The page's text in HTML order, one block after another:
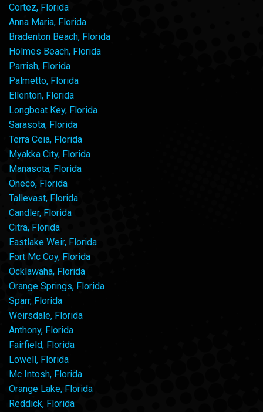
Cortez, Florida
Anna Maria, Florida
Bradenton Beach, Florida
Holmes Beach, Florida
Parrish, Florida
Palmetto, Florida
Ellenton, Florida
Longboat Key, Florida
Sarasota, Florida
Terra Ceia, Florida
Myakka City, Florida
Manasota, Florida
Oneco, Florida
Tallevast, Florida
Candler, Florida
Citra, Florida
Eastlake Weir, Florida
Fort Mc Coy, Florida
Ocklawaha, Florida
Orange Springs, Florida
Sparr, Florida
Weirsdale, Florida
Anthony, Florida
Fairfield, Florida
Lowell, Florida
Mc Intosh, Florida
Orange Lake, Florida
Reddick, Florida